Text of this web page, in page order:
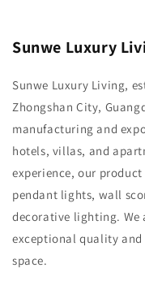
Sunwe Luxury
Sunwe Luxury Living,
Zhongshan City,
manufacturing and
hotels, villas, and
experience, our
pendant lights, wall
decorative lighting. We
exceptional quality
space.